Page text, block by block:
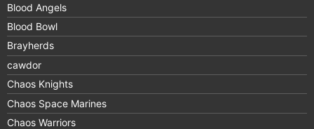
Blood Angels
Blood Bowl
Brayherds
cawdor
Chaos Knights
Chaos Space Marines
Chaos Warriors